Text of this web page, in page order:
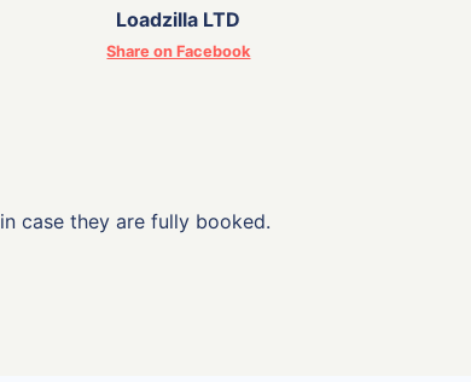
Loadzilla LTD
Share on Facebook
in case they are fully booked.